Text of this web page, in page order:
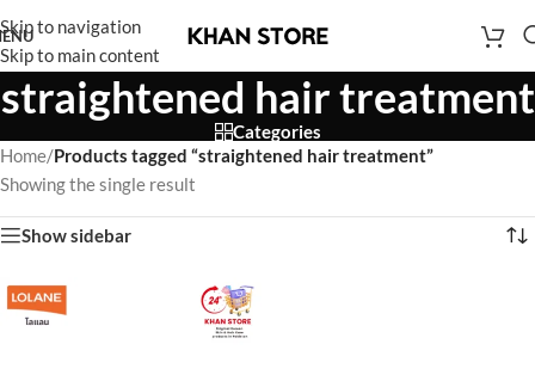
Skip to navigation
Skip to main content
straightened hair treatment
Categories
Home/Products tagged “straightened hair treatment”
Showing the single result
Show sidebar